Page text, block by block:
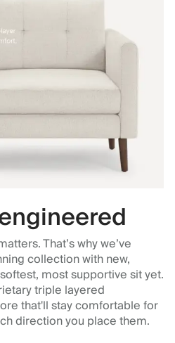
That’s why we’ve
collection with new,
most supportive sit yet.
triple layered
that'll stay comfortable for
direction you place them.